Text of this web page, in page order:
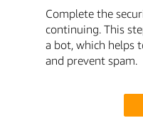
Complete the
continuing. This
a bot, which helps
and prevent spam.